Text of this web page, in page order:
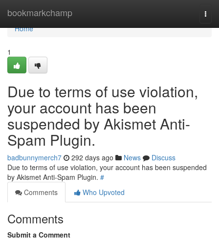
bookmarkchamp
Home
Home
1
Due to terms of use violation,
your account has been
suspended by Akismet Anti-
Spam Plugin.
badbunnymerch7 292 days ago News
Discuss
Due to terms of use violation, your account has been suspended
by Akismet Anti-Spam Plugin. #
Comments
Who Upvoted
Comments
Submit a Comment